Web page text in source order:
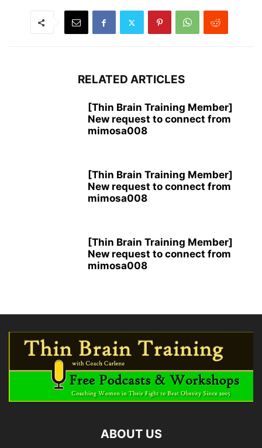
RELATED ARTICLES
[Thin Brain Training Member]
New request to connect from
mimosa008
[Thin Brain Training Member]
New request to connect from
mimosa008
[Thin Brain Training Member]
New request to connect from
mimosa008
ABOUT US